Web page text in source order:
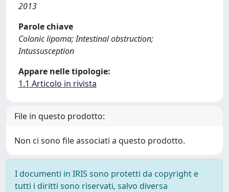
2013
Parole chiave
Colonic lipoma; Intestinal obstruction;
Intussusception
Appare nelle tipologie:
1.1 Articolo in rivista
File in questo prodotto:
Non ci sono file associati a questo prodotto.
I documenti in IRIS sono protetti da copyright e
tutti i diritti sono riservati, salvo diversa